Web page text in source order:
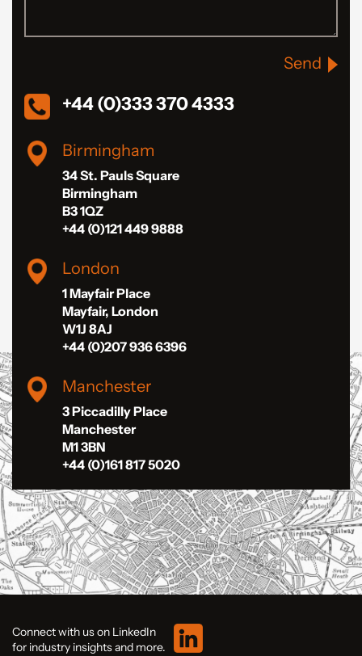
Send
+44 (0)333 370 4333
Birmingham
34 St. Pauls Square
Birmingham
B3 1QZ
+44 (0)121 449 9888
London
1 Mayfair Place
Mayfair, London
W1J 8AJ
+44 (0)207 936 6396
Manchester
3 Piccadilly Place
Manchester
M1 3BN
+44 (0)161 817 5020
Connect with us on LinkedIn
for industry insights and more.